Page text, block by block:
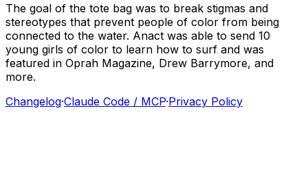
The goal of the tote bag was to break stigmas and
stereotypes that prevent people of color from being
connected to the water. Anact was able to send 10
young girls of color to learn how to surf and was
featured in Oprah Magazine, Drew Barrymore, and
more.
Changelog·Claude Code / MCP·Privacy Policy